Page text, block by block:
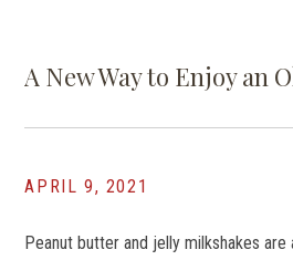
A New Way to Enjoy an
APRIL 9, 2021
Peanut butter and jelly milkshakes